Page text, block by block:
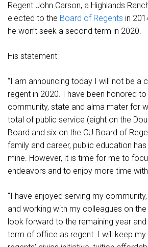
Regent John Carson, a Highlands
elected to the Board of Regents in
he won’t seek a second term in 2020.
His statement:
“I am announcing today I will not be a
regent in 2020. I have been honored
community, state and alma mater for
total of public service (eight on the
Board and six on the CU Board of
family and career, public education
mine. However, it is time for me to
endeavors and to enjoy more time
“I have enjoyed serving my
and working with my colleagues on the
look forward to the remaining year
term of office as regent. I will keep